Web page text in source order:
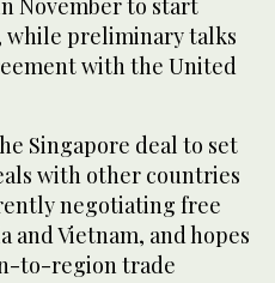
November to start
while preliminary talks
with the United
Singapore deal to set
with other countries
negotiating free
and Vietnam, and hopes
to-region trade